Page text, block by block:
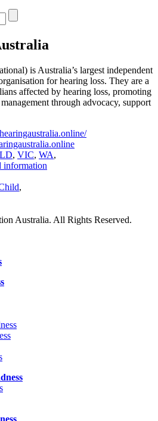
is Australia’s largest independent
for hearing loss. They are a
affected by hearing loss, promoting
through advocacy, support
, VIC, WA,
information
,
Australia. All Rights Reserved.